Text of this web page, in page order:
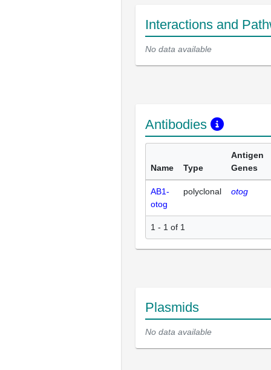
Interactions and
No data available
Antibodies
Name Type
Antigen
Genes
AB1-
otog
polyclonal otog
1 - 1 of 1
Plasmids
No data available